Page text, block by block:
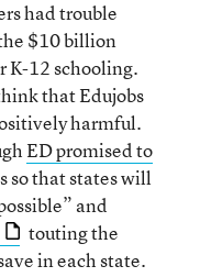
had trouble
$10 billion
K-12 schooling.
that Edujobs
harmful.
ED promised to
so that states will
and
touting the
in each state.